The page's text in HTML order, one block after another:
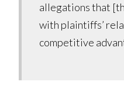
allegations that
with plaintiffs’
competitive